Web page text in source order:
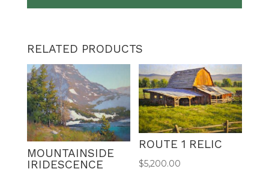
RELATED PRODUCTS
MOUNTAINSIDE
IRIDESCENCE
ROUTE 1 RELIC
$5,200.00